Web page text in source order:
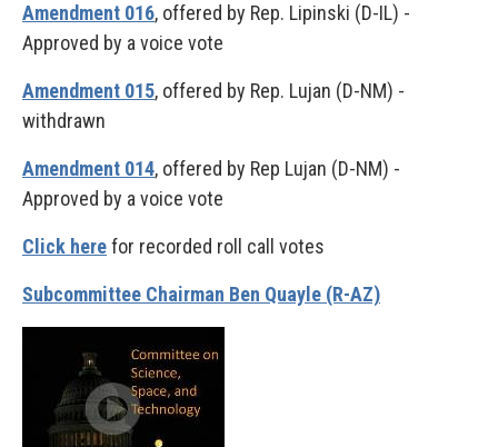
Amendment 016, offered by Rep. Lipinski (D-IL) -
Approved by a voice vote
Amendment 015, offered by Rep. Lujan (D-NM) -
withdrawn
Amendment 014, offered by Rep Lujan (D-NM) -
Approved by a voice vote
Click herefor recorded roll call votes
Subcommittee Chairman Ben Quayle (R-AZ)